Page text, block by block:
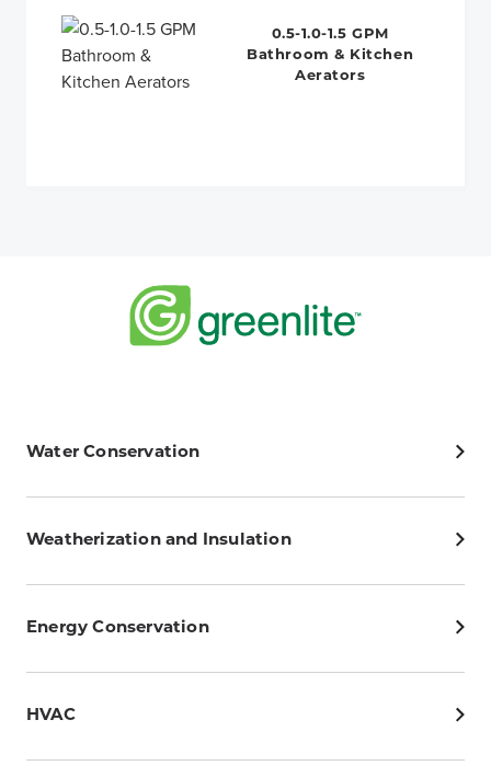
0.5-1.0-1.5 GPM
Bathroom & Kitchen
Aerators
Water Conservation
Weatherization and Insulation
Energy Conservation
HVAC